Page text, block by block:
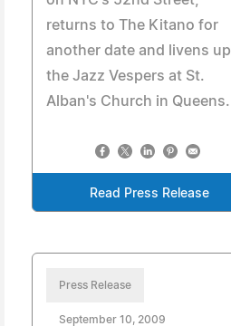
returns to The Kitano for
another date and livens up
the Jazz Vespers at St.
Alban's Church in Queens.
Read Press Release
Press Release
September 10, 2009